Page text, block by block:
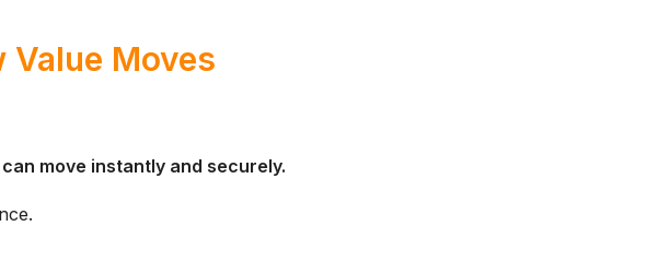
Value Moves
move instantly and securely.